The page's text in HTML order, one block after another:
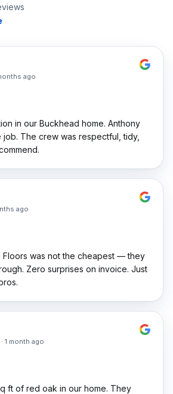
ago
in our Buckhead home. Anthony
job. The crew was respectful, tidy,
ago
Floors was not the cheapest — they
Zero surprises on invoice. Just
· 1 month ago
ft of red oak in our home. They